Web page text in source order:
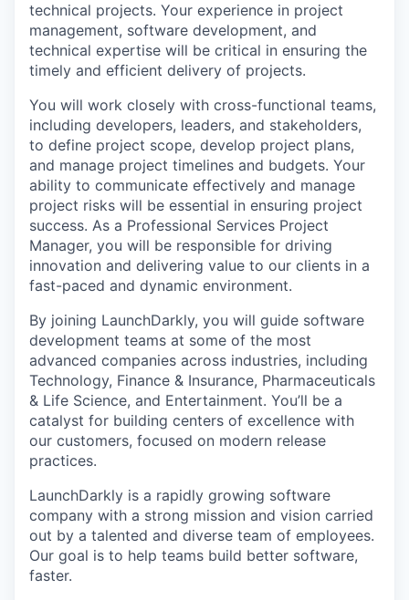
technical projects. Your experience in project
management, software development, and
technical expertise will be critical in ensuring the
timely and efficient delivery of projects.
You will work closely with cross-functional teams,
including developers, leaders, and stakeholders,
to define project scope, develop project plans,
and manage project timelines and budgets. Your
ability to communicate effectively and manage
project risks will be essential in ensuring project
success. As a Professional Services Project
Manager, you will be responsible for driving
innovation and delivering value to our clients in a
fast-paced and dynamic environment.
By joining LaunchDarkly, you will guide software
development teams at some of the most
advanced companies across industries, including
Technology, Finance & Insurance, Pharmaceuticals
& Life Science, and Entertainment. You’ll be a
catalyst for building centers of excellence with
our customers, focused on modern release
practices.
LaunchDarkly is a rapidly growing software
company with a strong mission and vision carried
out by a talented and diverse team of employees.
Our goal is to help teams build better software,
faster.